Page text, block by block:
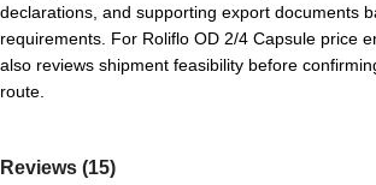
declarations, and supporting export documents
requirements. For Roliflo OD 2/4 Capsule price
also reviews shipment feasibility before
route.
Reviews (15)